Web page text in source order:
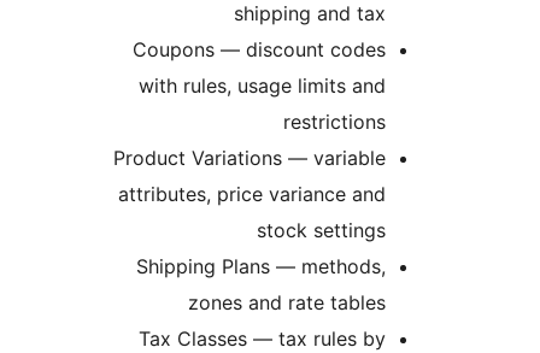
shipping and tax
Coupons — discount codes
with rules, usage limits and
Product Variations — variable
attributes, price variance and
Shipping Plans — methods,
zones and rate tables
Tax Classes — tax rules by